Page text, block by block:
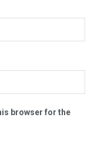
browser for the